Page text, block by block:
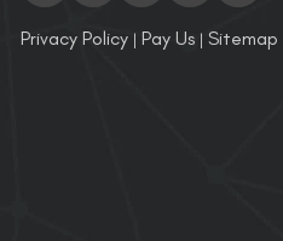
Privacy Policy| Pay Us| Sitemap